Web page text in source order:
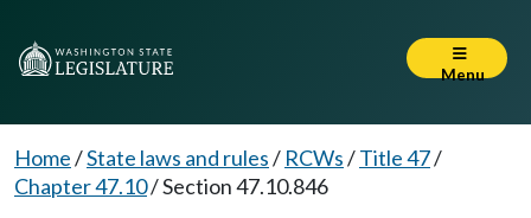
Menu
Home/State laws and rules/ RCWs/Title 47/
Chapter 47.10/Section 47.10.846